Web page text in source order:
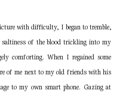
with difficulty, I began to tremble,
of the blood trickling into my
comforting. When I regained some
of me next to my old friends with his
to my own smart phone. Gazing at